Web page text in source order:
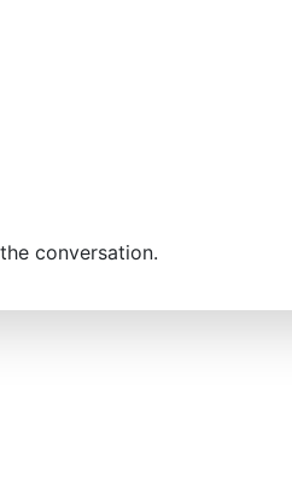
conversation.